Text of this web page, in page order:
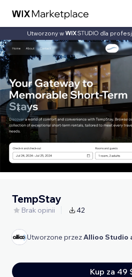
Utworzony w dla
TempStay
Brak opinii 42
Utworzone przezAllioo Studio
Kup za 49